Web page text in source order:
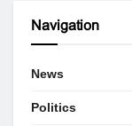
Navigation
News
Politics